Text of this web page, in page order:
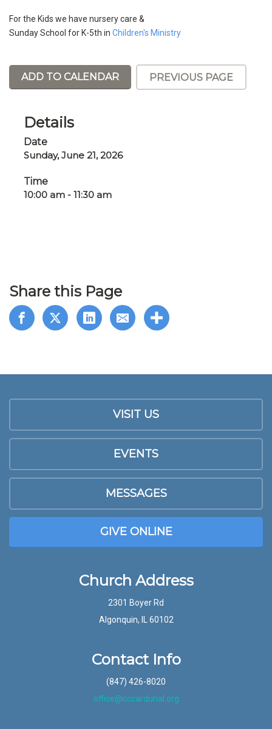
For the Kids we have nursery care &
Sunday School for K-5th in Children's Ministry
ADD TO CALENDAR PREVIOUS PAGE
Details
Date
Sunday, June 21, 2026
Time
10:00 am - 11:30 am
Share this Page
VISIT US
EVENTS
MESSAGES
GIVE ONLINE
Church Address
2301 Boyer Rd
Algonquin, IL 60102
Contact Info
(847) 426-8020
office@cccardunal.org